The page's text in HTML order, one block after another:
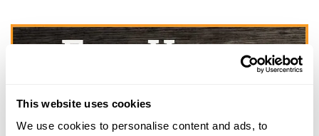
This website uses cookies
We use cookies to personalise content and ads, to